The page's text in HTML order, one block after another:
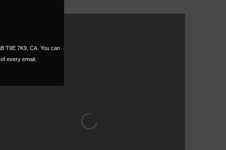
Loading...
T9E 7K9, CA. You can
every email.